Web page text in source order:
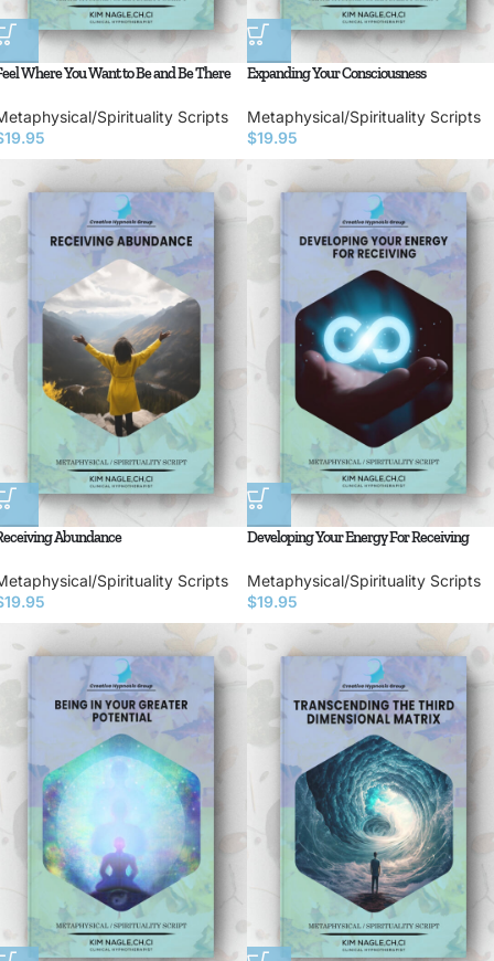
Where You Want to Be and Be There
Spirituality Scripts
19.95
Expanding Your Consciousness
Metaphysical/Spirituality Scripts
$19.95
Abundance
Spirituality Scripts
19.95
Developing Your Energy For Receiving
Metaphysical/Spirituality Scripts
$19.95